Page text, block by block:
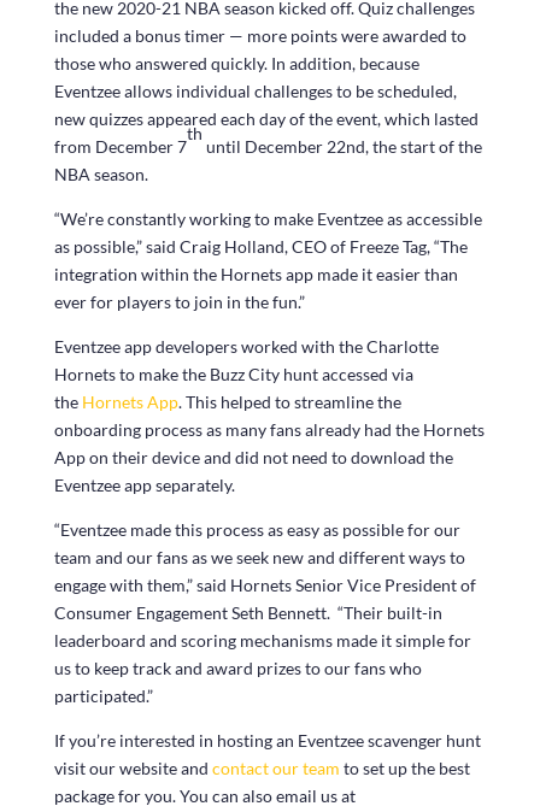
the new 2020-21 NBA season kicked off. Quiz challenges
included a bonus timer — more points were awarded to
those who answered quickly. In addition, because
Eventzee allows individual challenges to be scheduled,
new quizzes appeared each day of the event, which lasted
from December 7
th
until December 22nd, the start of the
NBA season.
“We’re constantly working to make Eventzee as accessible
as possible,” said Craig Holland, CEO of Freeze Tag, “The
integration within the Hornets app made it easier than
ever for players to join in the fun.”
Eventzee app developers worked with the Charlotte
Hornets to make the Buzz City hunt accessed via
the Hornets App. This helped to streamline the
onboarding process as many fans already had the Hornets
App on their device and did not need to download the
Eventzee app separately.
“Eventzee made this process as easy as possible for our
team and our fans as we seek new and different ways to
engage with them,” said Hornets Senior Vice President of
Consumer Engagement Seth Bennett. “Their built-in
leaderboard and scoring mechanisms made it simple for
us to keep track and award prizes to our fans who
participated.”
If you’re interested in hosting an Eventzee scavenger hunt
visit our website and contact our team to set up the best
package for you. You can also email us at